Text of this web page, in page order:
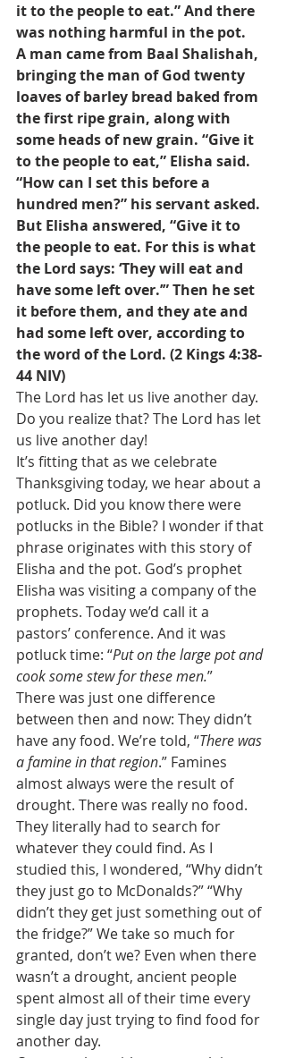
it to the people to eat.” And there
was nothing harmful in the pot.
A man came from Baal Shalishah,
bringing the man of God twenty
loaves of barley bread baked from
the first ripe grain, along with
some heads of new grain. “Give it
to the people to eat,” Elisha said.
“How can I set this before a
hundred men?” his servant asked.
But Elisha answered, “Give it to
the people to eat. For this is what
the Lord says: ‘They will eat and
have some left over.’” Then he set
it before them, and they ate and
had some left over, according to
the word of the Lord. (2 Kings 4:38-
44 NIV)
The Lord has let us live another day.
Do you realize that? The Lord has let
us live another day!
It’s fitting that as we celebrate
Thanksgiving today, we hear about a
potluck. Did you know there were
potlucks in the Bible? I wonder if that
phrase originates with this story of
Elisha and the pot. God’s prophet
Elisha was visiting a company of the
prophets. Today we’d call it a
pastors’ conference. And it was
potluck time: “Put on the large pot and
cook some stew for these men.”
There was just one difference
between then and now: They didn’t
have any food. We’re told, “There was
a famine in that region.” Famines
almost always were the result of
drought. There was really no food.
They literally had to search for
whatever they could find. As I
studied this, I wondered, “Why didn’t
they just go to McDonalds?” “Why
didn’t they get just something out of
the fridge?” We take so much for
granted, don’t we? Even when there
wasn’t a drought, ancient people
spent almost all of their time every
single day just trying to find food for
another day.